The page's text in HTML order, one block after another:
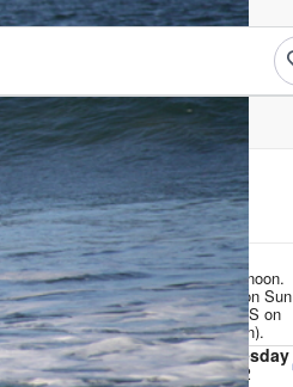
Summary
17mm), heaviest on Sun afternoon.
15°C on Tue afternoon, min 11°C on Sun
increasing (light winds from the S on
winds from the E by Tue afternoon).
Tuesday
11
Wednesday
12